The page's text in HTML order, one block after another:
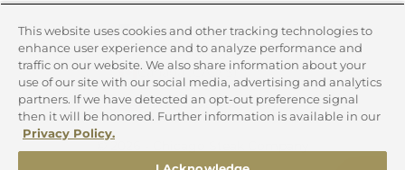
United States (USD $)
Country
Canada (CAD $)
United States (USD $)
© 2026 - Chicago Steak Company
This website uses cookies and other tracking technologies to
enhance user experience and to analyze performance and
traffic on our website. We also share information about your
use of our site with our social media, advertising and analytics
partners. If we have detected an opt-out preference signal
then it will be honored. Further information is available in our
Privacy Policy.